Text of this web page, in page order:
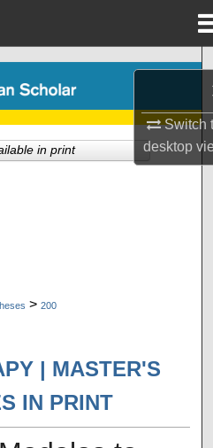
Switch
desktop
Collections
Account
> 200
| MASTER'S
IN PRINT
in print